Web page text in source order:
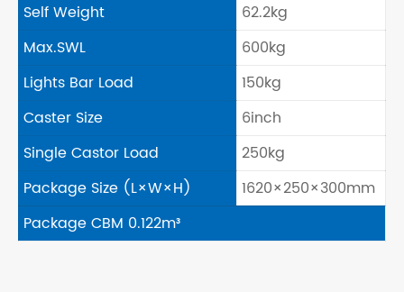
Self Weight
62.2kg
Max.SWL
600kg
Lights Bar Load
150kg
Caster Size
6inch
Single Castor Load
250kg
Package Size (L×W×H)
1620×250×300mm
Package CBM 0.122m³